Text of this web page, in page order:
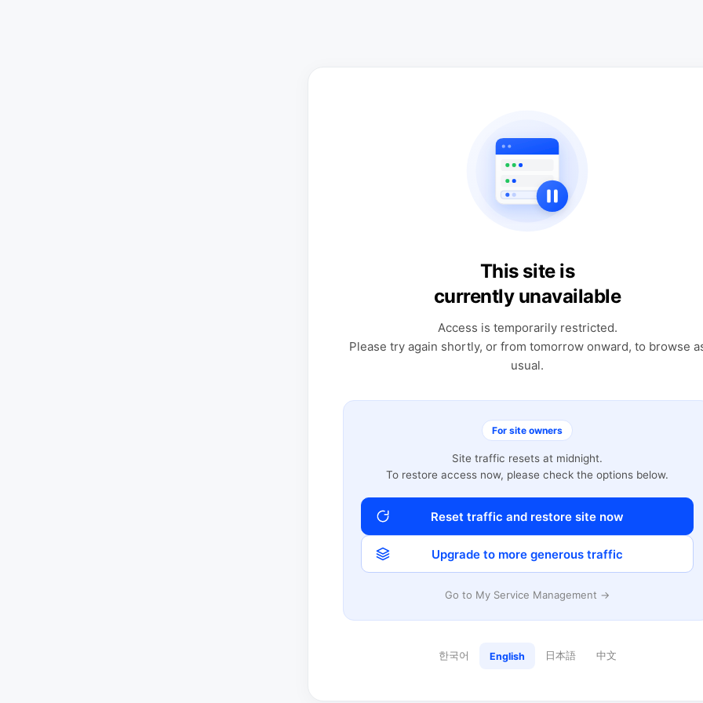
This site is
currently unavailable
Access is temporarily restricted.
Please try again shortly, or from tomorrow onward, to browse
usual.
For site owners
Site traffic resets at midnight.
To restore access now, please check the options below.
Reset traffic and restore site now
Upgrade to more generous traffic
Go to My Service Management →
한국어 English 日本語 中文